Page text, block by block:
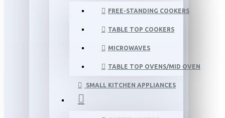
FREE-STANDING COOKERS
TABLE TOP COOKERS
MICROWAVES
TABLE TOP OVENS/MID OVEN
SMALL KITCHEN APPLIANCES